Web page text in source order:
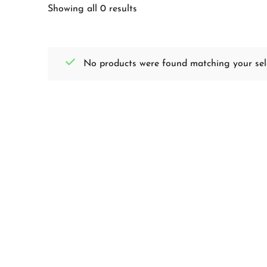
Showing all 0 results
No products were found matching your